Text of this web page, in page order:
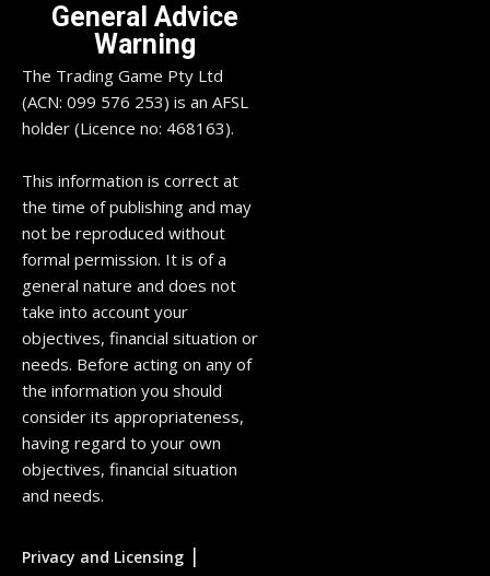
General Advice
Warning
The Trading Game Pty Ltd
(ACN: 099 576 253) is an AFSL
holder (Licence no: 468163).
This information is correct at
the time of publishing and may
not be reproduced without
formal permission. It is of a
general nature and does not
take into account your
objectives, financial situation or
needs. Before acting on any of
the information you should
consider its appropriateness,
having regard to your own
objectives, financial situation
and needs.
Privacy and Licensing |